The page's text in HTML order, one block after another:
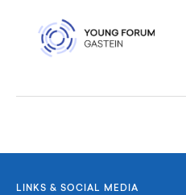
LINKS & SOCIAL MEDIA